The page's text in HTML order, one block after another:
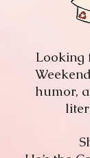
Looking
humor,